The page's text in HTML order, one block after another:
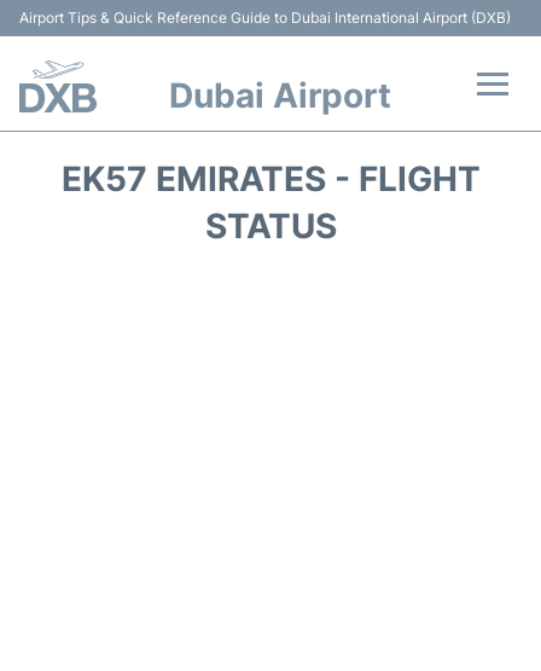
Airport Tips & Quick Reference Guide to Dubai International Airport (DXB)
Dubai Airport
EK57 EMIRATES - FLIGHT
STATUS